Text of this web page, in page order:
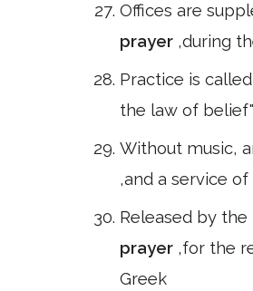
Offices are
prayer ,during
Practice is
the law of
Without music,
,and a service
Released by
prayer ,for the
Greek